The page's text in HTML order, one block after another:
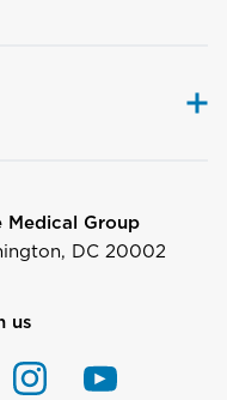
Medical Group
DC 20002
us